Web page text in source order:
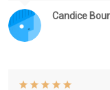
Candice